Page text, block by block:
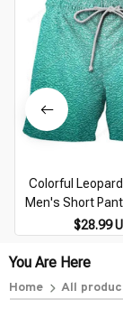
Colorful
Men's Short
Splicing Pattern
Beach Shorts
Swim
$28.99
You Are Here
Home All